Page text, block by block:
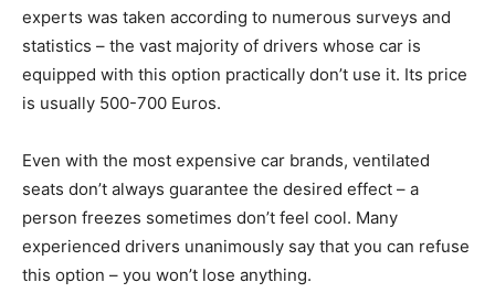
experts was taken according to numerous surveys and
statistics – the vast majority of drivers whose car is
equipped with this option practically don’t use it. Its price
is usually 500-700 Euros.
Even with the most expensive car brands, ventilated
seats don’t always guarantee the desired effect – a
person freezes sometimes don’t feel cool. Many
experienced drivers unanimously say that you can refuse
this option – you won’t lose anything.